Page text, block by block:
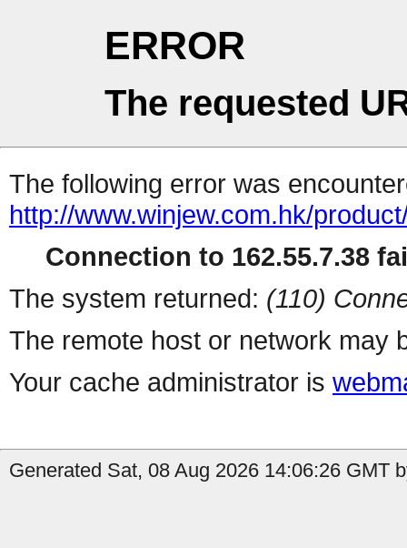
ERROR
The requested
The following error was
http://www.winjew.com.hk/
Connection to 162.55.7.38
The system returned: (110)
The remote host or network may
Your cache administrator is
Generated Sat, 08 Aug 2026 14:06:26 GMT